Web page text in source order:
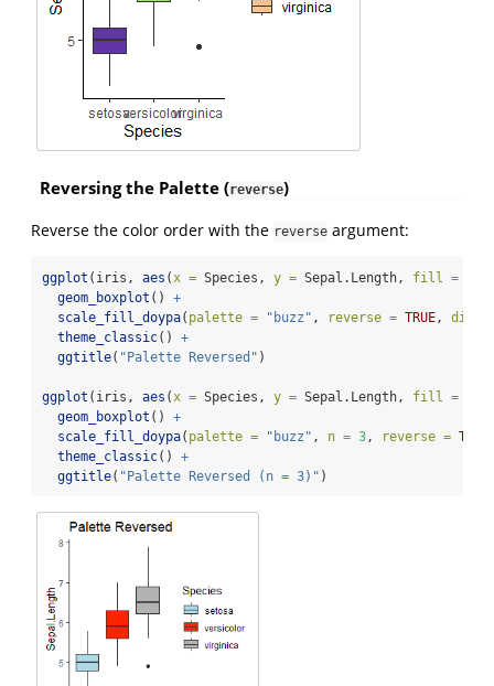
Reversing the Palette (reverse)
Reverse the color order with the reverse argument:
ggplot (iris, aes (x = Species, y = Sepal.Length, fill =
geom_boxplot () +
scale_fill_doypa( palette = "buzz" , reverse = TRUE,
theme_classic() +
ggtitle( "Palette Reversed" )
ggplot (iris, aes (x = Species, y = Sepal.Length, fill =
geom_boxplot () +
scale_fill_doypa( palette = "buzz" , n = 3, reverse = TRUE
theme_classic() +
ggtitle( "Palette Reversed (n = 3)" )